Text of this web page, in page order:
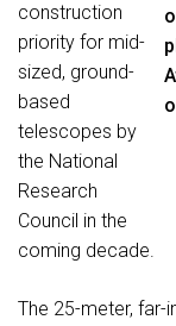
construction
priority for mid-
sized, ground-
based
telescopes by
the National
Research
Council in the
coming decade.
The 25-meter, far-